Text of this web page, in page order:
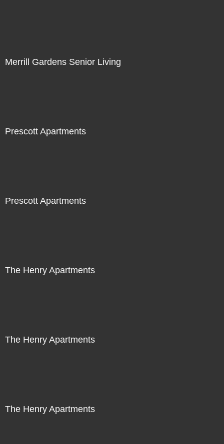
Merrill Gardens Senior Living
Prescott Apartments
Prescott Apartments
The Henry Apartments
The Henry Apartments
The Henry Apartments